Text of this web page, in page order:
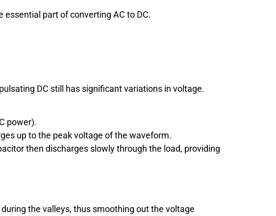
part of converting AC to DC.
DC still has significant variations in voltage.
power).
up to the peak voltage of the waveform.
then discharges slowly through the load, providing
the valleys, thus smoothing out the voltage